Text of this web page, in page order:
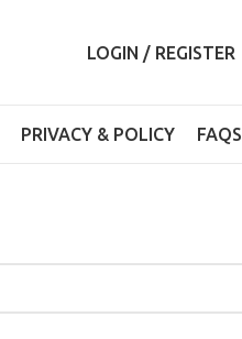
LOGIN / REGISTER
PRIVACY & POLICY FAQS